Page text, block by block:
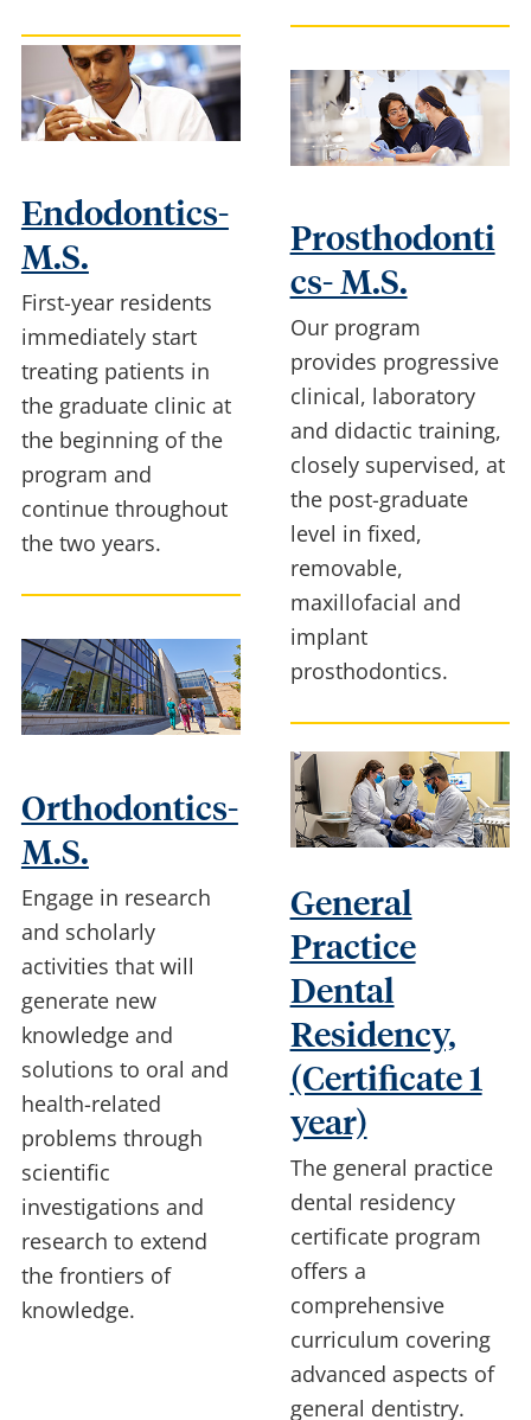
Endodontics-
M.S.
First-year residents
immediately start
treating patients in
the graduate clinic at
the beginning of the
program and
continue throughout
the two years.
Orthodontics-
M.S.
Engage in research
and scholarly
activities that will
generate new
knowledge and
solutions to oral and
health-related
problems through
scientific
investigations and
research to extend
the frontiers of
knowledge.
Prosthodonti
cs- M.S.
Our program
provides progressive
clinical, laboratory
and didactic training,
closely supervised, at
the post-graduate
level in fixed,
removable,
maxillofacial and
implant
prosthodontics.
General
Practice
Dental
Residency,
(Certificate 1
year)
The general practice
dental residency
certificate program
offers a
comprehensive
curriculum covering
advanced aspects of
general dentistry.